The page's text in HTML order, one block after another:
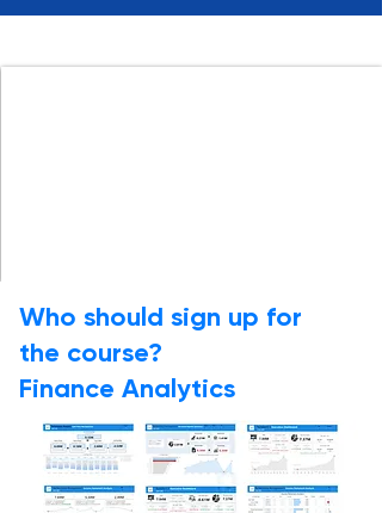
Who should sign up for
the course?
Finance Analytics